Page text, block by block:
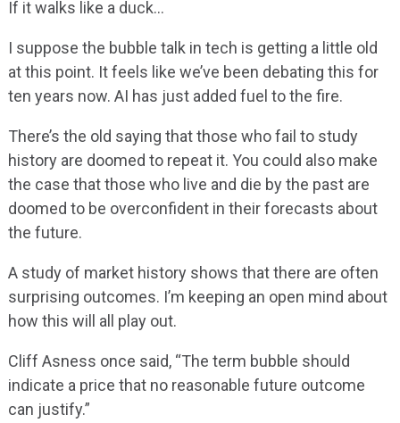
If it walks like a duck…
I suppose the bubble talk in tech is getting a little old
at this point. It feels like we’ve been debating this for
ten years now. AI has just added fuel to the fire.
There’s the old saying that those who fail to study
history are doomed to repeat it. You could also make
the case that those who live and die by the past are
doomed to be overconfident in their forecasts about
the future.
A study of market history shows that there are often
surprising outcomes. I’m keeping an open mind about
how this will all play out.
Cliff Asness once said, “The term bubble should
indicate a price that no reasonable future outcome
can justify.”